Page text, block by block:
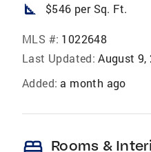
square_foot $546 per Sq. Ft.
MLS #: 1022648
Last Updated: August 9,
Added: a month ago
bed Rooms &